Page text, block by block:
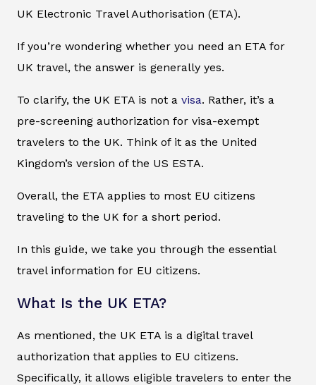
UK Electronic Travel Authorisation (ETA).
If you’re wondering whether you need an ETA for
UK travel, the answer is generally yes.
To clarify, the UK ETA is not a visa. Rather, it’s a
pre-screening authorization for visa-exempt
travelers to the UK. Think of it as the United
Kingdom’s version of the US ESTA.
Overall, the ETA applies to most EU citizens
traveling to the UK for a short period.
In this guide, we take you through the essential
travel information for EU citizens.
What Is the UK ETA?
As mentioned, the UK ETA is a digital travel
authorization that applies to EU citizens.
Specifically, it allows eligible travelers to enter the